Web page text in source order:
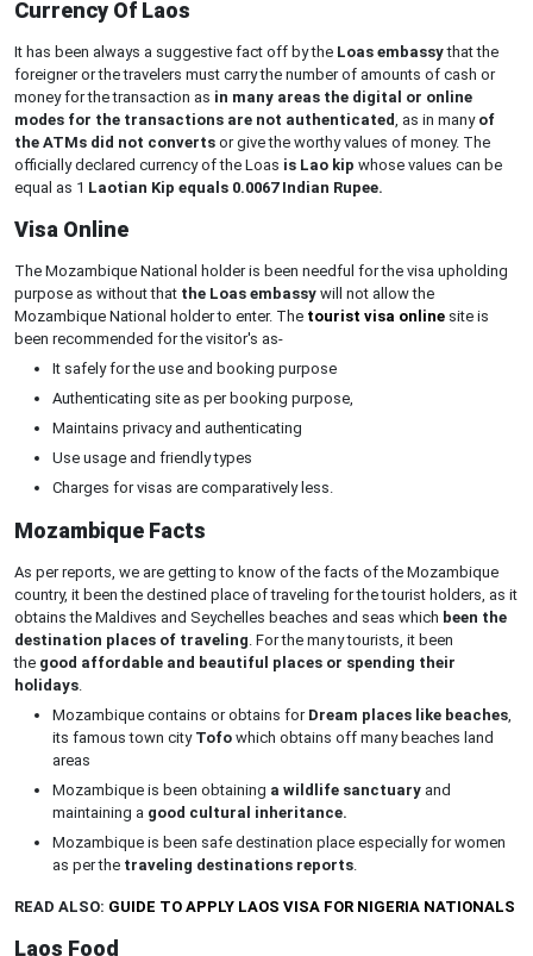
Currency Of Laos
It has been always a suggestive fact off by the Loas embassythat the
foreigner or the travelers must carry the number of amounts of cash or
money for the transaction as in many areas the digital or online
modes for the transactions are not authenticated, as in many of
the ATMs did not converts or give the worthy values of money. The
officially declared currency of the Loas is Lao kip whose values can be
equal as 1 Laotian Kip equals 0.0067 Indian Rupee.
Visa Online
The Mozambique National holder is been needful for the visa upholding
purpose as without that the Loas embassy will not allow the
Mozambique National holder to enter. The tourist visa online site is
been recommended for the visitor's as-
It safely for the use and booking purpose
Authenticating site as per booking purpose,
Maintains privacy and authenticating
Use usage and friendly types
Charges for visas are comparatively less.
Mozambique Facts
As per reports, we are getting to know of the facts of the Mozambique
country, it been the destined place of traveling for the tourist holders, as it
obtains the Maldives and Seychelles beaches and seas which been the
destination places of traveling. For the many tourists, it been
the good affordable and beautiful places or spending their
holidays.
Mozambique contains or obtains for Dream places like beaches,
its famous town city Tofo which obtains off many beaches land
areas
Mozambique is been obtaining a wildlife sanctuary and
maintaining a good cultural inheritance.
Mozambique is been safe destination place especially for women
as per the traveling destinations reports.
READ ALSO: GUIDE TO APPLY LAOS VISA FOR NIGERIA NATIONALS
Laos Food